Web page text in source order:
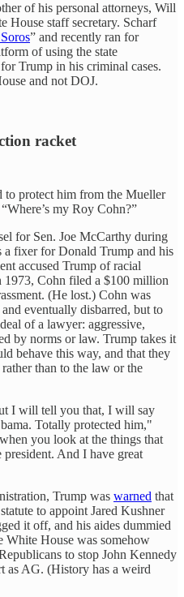
of his personal attorneys, Will
House staff secretary. Scharf
” and recently ran for
of using the state
Trump in his criminal cases.
and not DOJ.
racket
to protect him from the Mueller
“Where’s my Roy Cohn?”
for Sen. Joe McCarthy during
a fixer for Donald Trump and his
accused Trump of racial
1973, Cohn filed a $100 million
(He lost.) Cohn was
eventually disbarred, but to
of a lawyer: aggressive,
by norms or law. Trump takes it
behave this way, and that they
than to the law or the
I will tell you that, I will say
Totally protected him,"
you look at the things that
And I have great
Trump was warned that
to appoint Jared Kushner
it off, and his aides dummied
White House was somehow
to stop John Kennedy
as AG. (History has a weird